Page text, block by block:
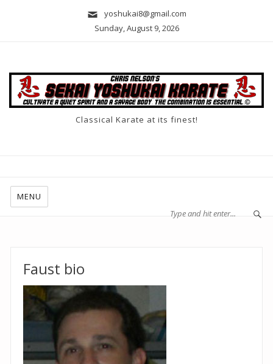
yoshukai8@gmail.com
Sunday, August 9, 2026
Classical Karate at its finest!
MENU
Faust bio